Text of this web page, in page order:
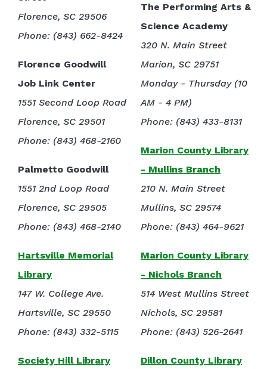
Florence, SC 29506
Phone: (843) 662-8424
Florence Goodwill
Job Link Center
1551 Second Loop Road
Florence, SC 29501
Phone: (843) 468-2160
Palmetto Goodwill
1551 2nd Loop Road
Florence, SC 29505
Phone: (843) 468-2140
Hartsville Memorial
Library
147 W. College Ave.
Hartsville, SC 29550
Phone: (843) 332-5115
Society Hill Library
The Performing Arts &
Science Academy
320 N. Main Street
Marion, SC 29751
Monday - Thursday (10
AM - 4 PM)
Phone: (843) 433-8131
Marion County Library
- Mullins Branch
210 N. Main Street
Mullins, SC 29574
Phone: (843) 464-9621
Marion County Library
- Nichols Branch
514 West Mullins Street
Nichols, SC 29581
Phone: (843) 526-2641
Dillon County Library